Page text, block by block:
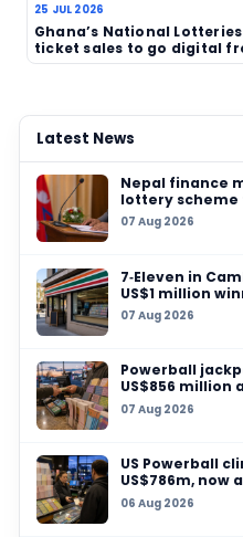
Source:Joburg ETC
TAGS South Africa
operator change
Related News
Special Tribunal
Lotteries grant for